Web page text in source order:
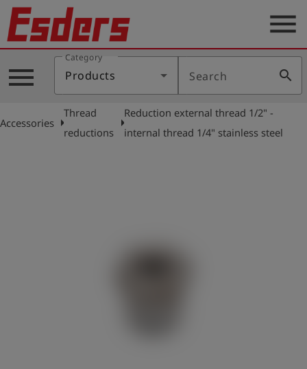
Products
Knowledge
Support
menu
menu
Category
Products Search search
Accessories arrow_right
Thread
reductions
arrow_right
Reduction external thread 1/2" -
internal thread 1/4" stainless steel